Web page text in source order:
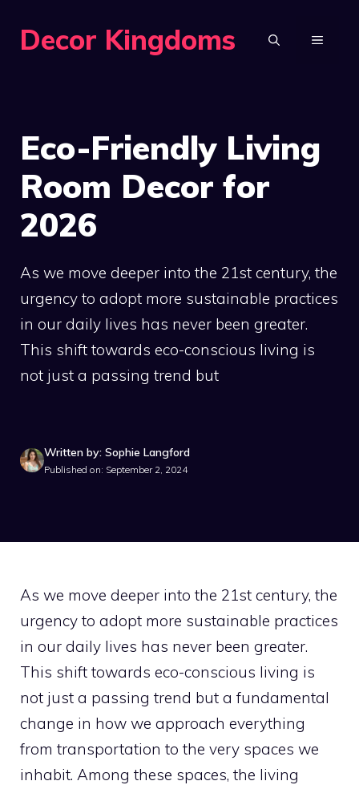
Decor Kingdoms MENU
Eco-Friendly Living
Room Decor for
2026
As we move deeper into the 21st century, the
urgency to adopt more sustainable practices
in our daily lives has never been greater.
This shift towards eco-conscious living is
not just a passing trend but
Written by: Sophie Langford
Published on: September 2, 2024
As we move deeper into the 21st century, the
urgency to adopt more sustainable practices
in our daily lives has never been greater.
This shift towards eco-conscious living is
not just a passing trend but a fundamental
change in how we approach everything
from transportation to the very spaces we
inhabit. Among these spaces, the living